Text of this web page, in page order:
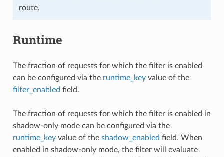
route.
Runtime
The fraction of requests for which the filter is enabled
can be configured via the runtime_keyvalue of the
filter_enabled field.
The fraction of requests for which the filter is enabled in
shadow-only mode can be configured via the
runtime_keyvalue of the shadow_enabled field. When
enabled in shadow-only mode, the filter will evaluate